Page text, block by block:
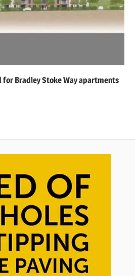
for Bradley Stoke Way apartments